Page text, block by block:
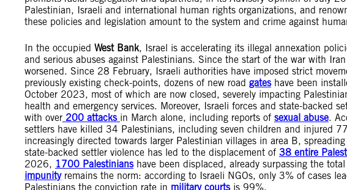
Palestinian, Israeli and international human rights organizations, and
these policies and legislation amount to the system and crime against
In the occupied West Bank, Israel is accelerating its illegal annexation
and serious abuses against Palestinians. Since the start of the war with
worsened. Since 28 February, Israeli authorities have imposed strict
previously existing check-points, dozens of new road gateshave been
October 2023, most of which are now closed, severely impacting
health and emergency services. Moreover, Israeli forces and state-backed
with over 200 attacks in March alone, including reports of sexual abuse.
settlers have killed 34 Palestinians, including seven children and injured
increasingly directed towards larger Palestinian villages in area B,
state-backed settler violence has led to the displacement of 38 entire
2026, 1700 Palestinianshave been displaced, already surpassing the
impunityremains the norm: according to Israeli NGOs, only 3% of cases
Palestinians the conviction rate in military courtsis 99%.